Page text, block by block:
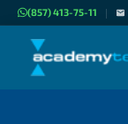
(857) 413-75-11 |